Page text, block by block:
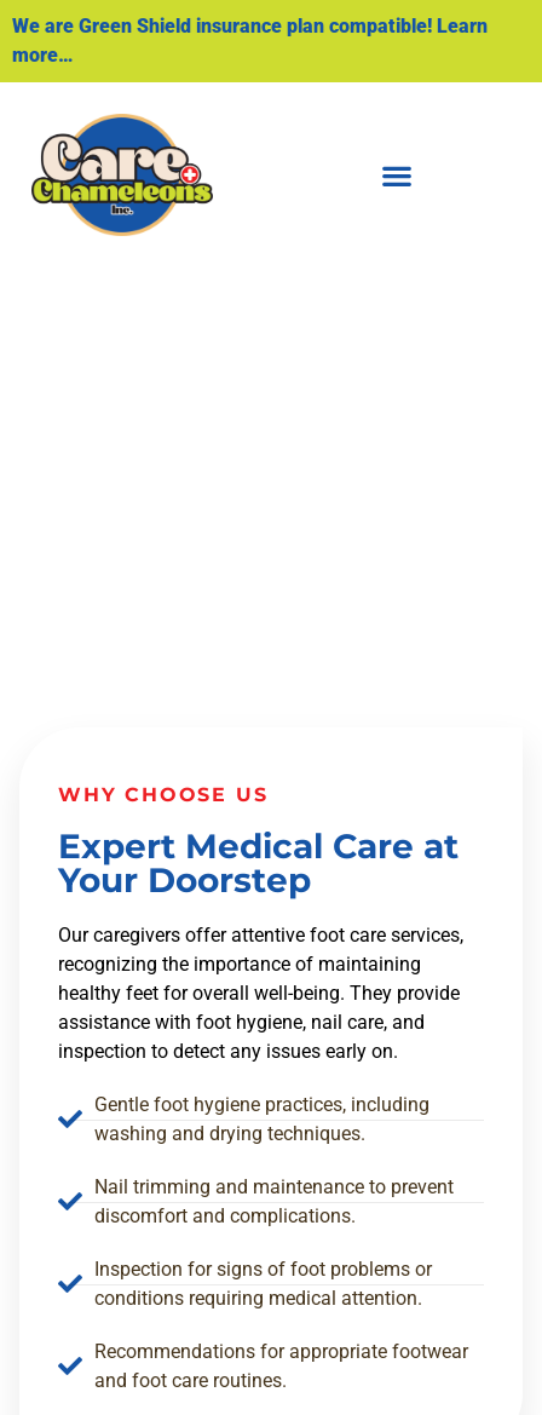
We are Green Shield insurance plan compatible! Learn
more…
WHY CHOOSE US
Expert Medical Care at
Your Doorstep
Our caregivers offer attentive foot care services,
recognizing the importance of maintaining
healthy feet for overall well-being. They provide
assistance with foot hygiene, nail care, and
inspection to detect any issues early on.
Gentle foot hygiene practices, including
washing and drying techniques.
Nail trimming and maintenance to prevent
discomfort and complications.
Inspection for signs of foot problems or
conditions requiring medical attention.
Recommendations for appropriate footwear
and foot care routines.